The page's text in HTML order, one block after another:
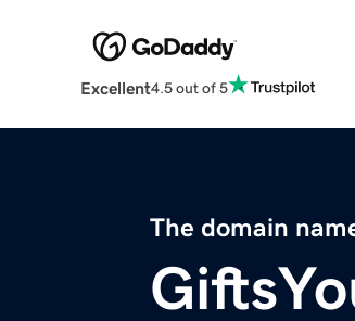
Excellent4.5 out of 5
The domain